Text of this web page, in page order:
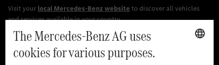
The stated values were determined in accordance with the
prescribed WLTP (Worldwide harmonised Light vehicles Test